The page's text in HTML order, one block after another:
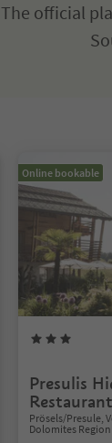
The official
Online bookable
Presulis
Restaurant
Prösels/Presule,
Dolomites Region